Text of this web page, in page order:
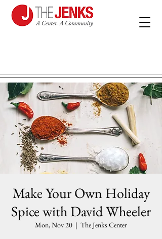
Make Your Own Holiday
Spice with David Wheeler
Mon, Nov 20
  |
The Jenks Center